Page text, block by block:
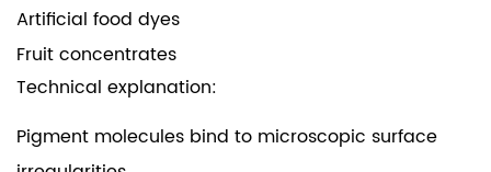
Artificial food dyes
Fruit concentrates
Technical explanation:
Pigment molecules bind to microscopic surface